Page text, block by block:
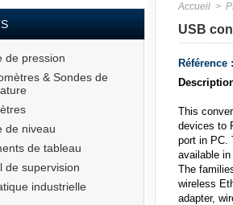
de pression
& Sondes de
de niveau
de tableau
de supervision
industrielle
Accueil >
USB
Référence
This
devices to
port in PC.
available in
The
wireless
adapter,